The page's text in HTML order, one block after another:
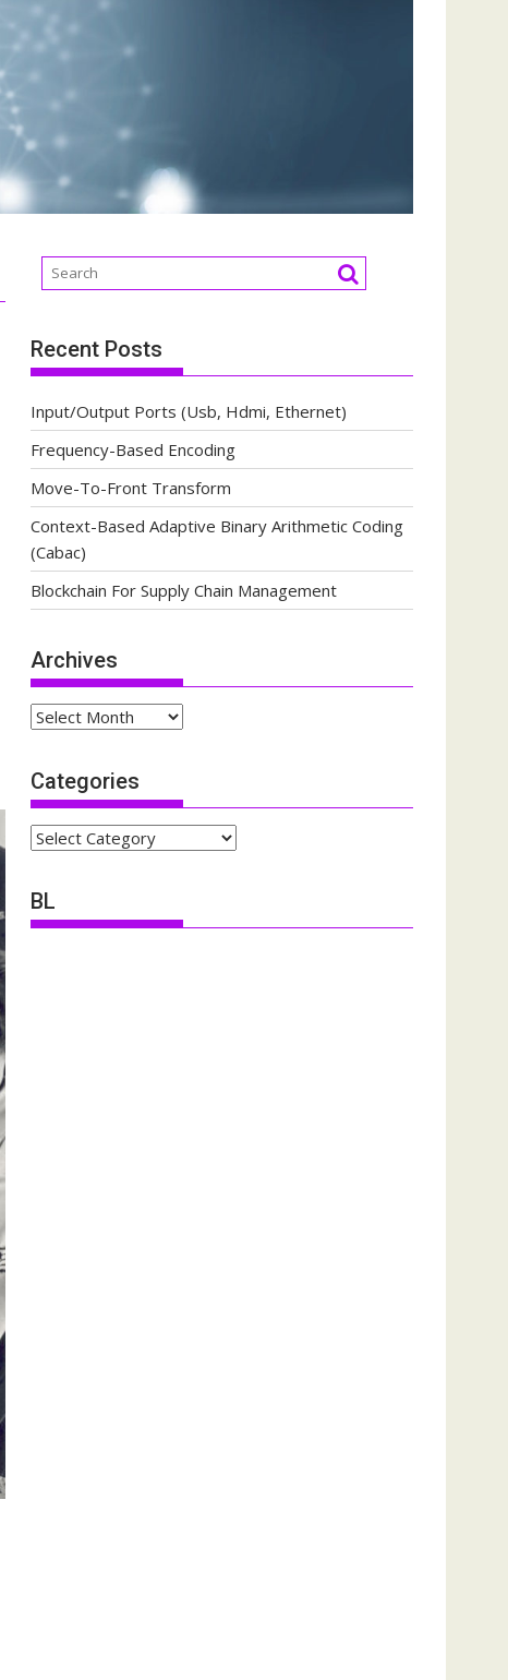
Recent Posts
Input/Output Ports (Usb, Hdmi, Ethernet)
Frequency-Based Encoding
Move-To-Front Transform
Context-Based Adaptive Binary Arithmetic Coding
(Cabac)
Blockchain For Supply Chain Management
Archives
Archives
Categories
Categories
BL